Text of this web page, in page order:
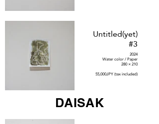
Untitled(yet)
#3
2024
Water color / Paper
280 × 210
55,000JPY (tax included)
DAISAK